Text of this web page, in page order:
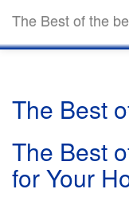
The Best of the
The Best
The Best
for Your